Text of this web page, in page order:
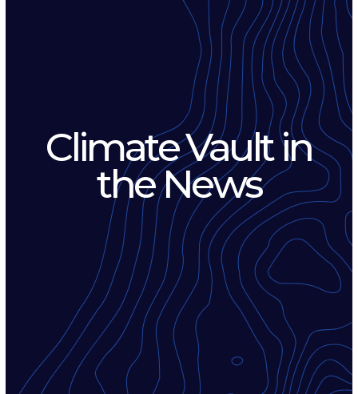
Climate Vault in
the News